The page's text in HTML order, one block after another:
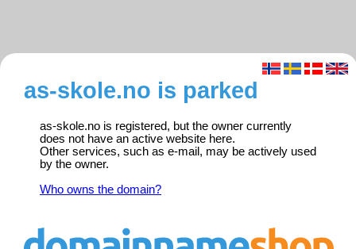
as-skole.no is parked
as-skole.no is registered, but the owner currently
does not have an active website here.
Other services, such as e-mail, may be actively used
by the owner.
Who owns the domain?